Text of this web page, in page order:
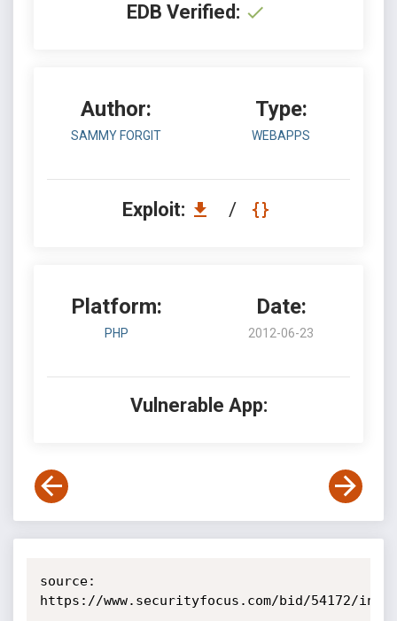
EDB Verified:
Author:
SAMMY FORGIT
Type:
WEBAPPS
Exploit: /
Platform:
PHP
Date:
2012-06-23
Vulnerable App:
source:
https://www.securityfocus.com/bid/54172/info